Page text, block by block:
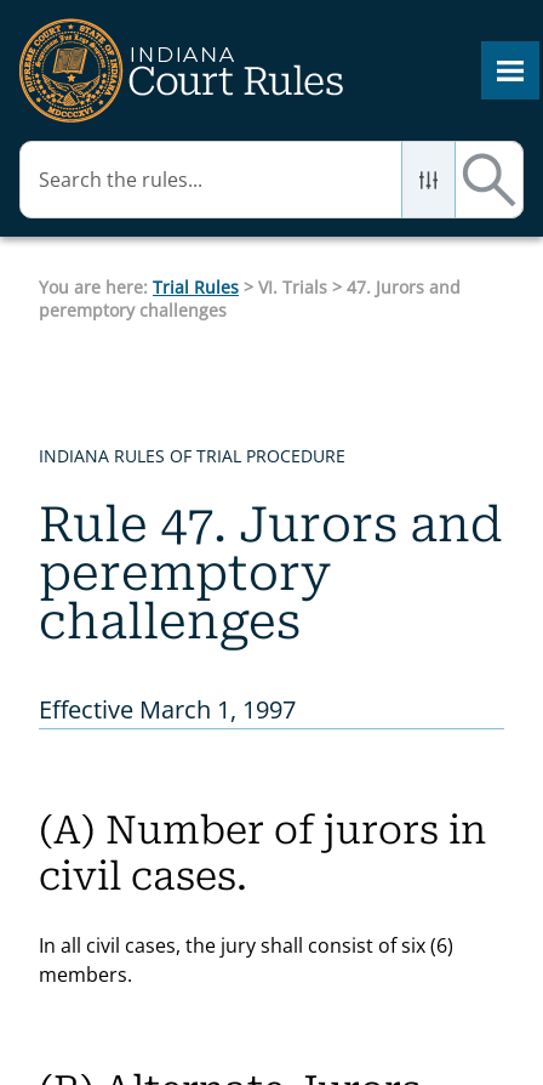
You are here: Trial Rules > VI. Trials > 47. Jurors and
peremptory challenges
INDIANA RULES OF TRIAL PROCEDURE
Rule 47. Jurors and
peremptory
challenges
Effective March 1, 1997
(A) Number of jurors in
civil cases.
In all civil cases, the jury shall consist of six (6)
members.